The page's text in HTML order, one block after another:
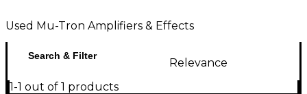
Used Mu-Tron Amplifiers & Effects
Search & Filter
Relevance
1-1 out of 1 products